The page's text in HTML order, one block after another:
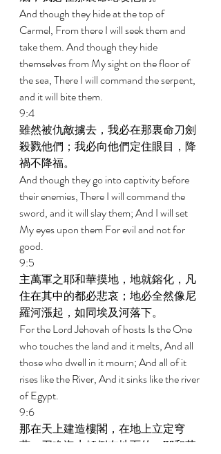
And though they hide at the top of
Carmel, From there I will seek them and
take them. And though they hide
themselves from My sight on the floor of
the sea, There I will command the serpent,
and it will bite them.
9:4
雖然被仇敵擄去，我必在那裏命刀劍
殺戮他們；我必向他們定住眼目，降
禍不降福。
And though they go into captivity before
their enemies, There I will command the
sword, and it will slay them; And I will set
My eyes upon them For evil and not for
good.
9:5
主萬軍之耶和華摸地，地就鎔化，凡
住在其中的都必悲哀；地必全然像尼
羅河漲起，如同埃及河落下。
For the Lord Jehovah of hosts Is the One
who touches the land and it melts, And all
those who dwell in it mourn; And all of it
rises like the River, And it sinks like the river
of Egypt.
9:6
那在天上建造樓閣，在地上立定穹
蒼，召喚海水傾倒在地面的，耶和華